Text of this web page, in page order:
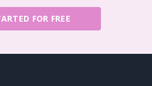
FOR FREE